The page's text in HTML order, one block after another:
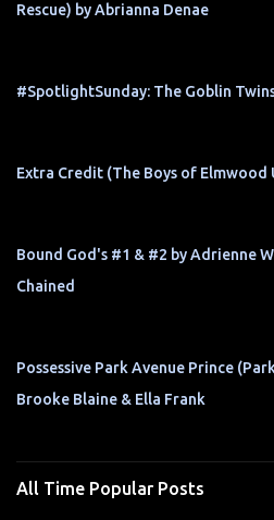
Rescue) by Abrianna Denae
#SpotlightSunday: The Goblin
Extra Credit (The Boys of Elmwood
Bound God's #1 & #2 by Adrienne
Chained
Possessive Park Avenue Prince
Brooke Blaine & Ella Frank
All Time Popular Posts